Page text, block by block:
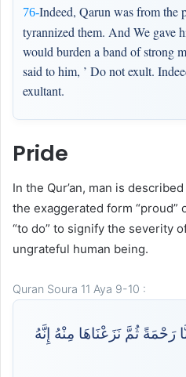
76-Indeed, Qarun was from the
tyrannized them. And We gave
would burden a band of strong
said to him, ’ Do not exult.
exultant.
Pride
In the Qur’an, man is
the exaggerated form
“to do” to signify the severity
ungrateful human being.
Quran Soura 11 Aya 9-10 :
رَحْمَةً ثُمَّ نَزَعْنَاهَا مِنْهُ إِنَّهُ